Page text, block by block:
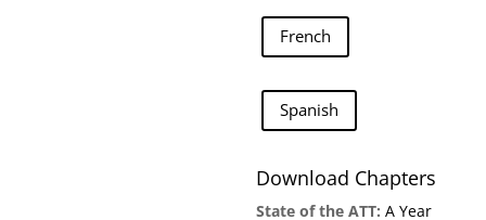
French
Spanish
Download Chapters
State of the ATT: A Year